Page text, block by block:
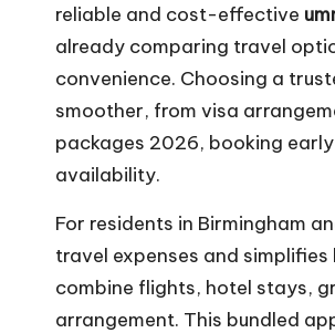
reliable and cost-effective
already comparing travel
convenience. Choosing a
smoother, from visa
packages 2026, booking
availability.
For residents in Birmingham
travel expenses and
combine flights, hotel stays,
arrangement. This bundled